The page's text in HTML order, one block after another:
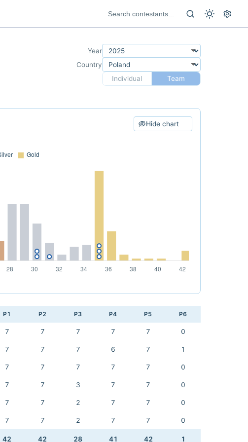
Year
Country
Individual
Team
Hide chart
P1 P2 P3 P4 P5 P6
7 7 7 7 7 0
7 7 7 6 7 1
7 7 7 7 7 0
7 7 3 7 7 0
7 7 2 7 7 0
7 7 2 7 7 0
42 42 28 41 42 1